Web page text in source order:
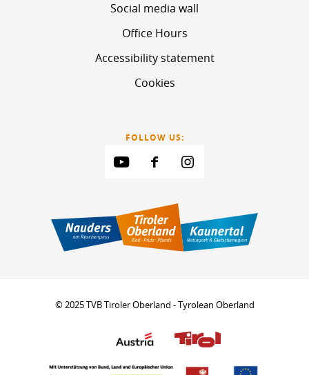
Social media wall
Office Hours
Accessibility statement
Cookies
FOLLOW US:
© 2025 TVB Tiroler Oberland - Tyrolean Oberland